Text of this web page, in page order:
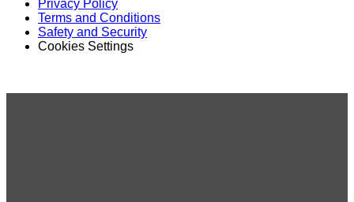
Privacy Policy
Terms and Conditions
Safety and Security
Cookies Settings